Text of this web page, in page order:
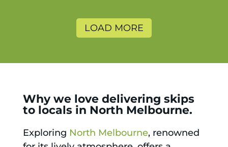
LOAD MORE
Why we love delivering skips
to locals in North Melbourne.
Exploring North Melbourne, renowned